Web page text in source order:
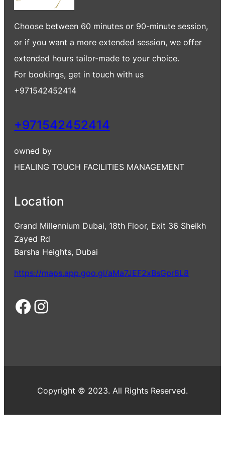
Choose between 60 minutes or 90-minute session,
or if you want a more extended session, we offer
extended hours tailor-made to your choice.
For bookings, get in touch with us
+971542452414
+971542452414
owned by
HEALING TOUCH FACILITIES MANAGEMENT
Location
Grand Millennium Dubai, 18th Floor, Exit 36 Sheikh
Zayed Rd
Barsha Heights, Dubai
https://maps.app.goo.gl/aMa7JEF2xBsGpr8L8
Facebook Instagram
Copyright © 2023. All Rights Reserved.